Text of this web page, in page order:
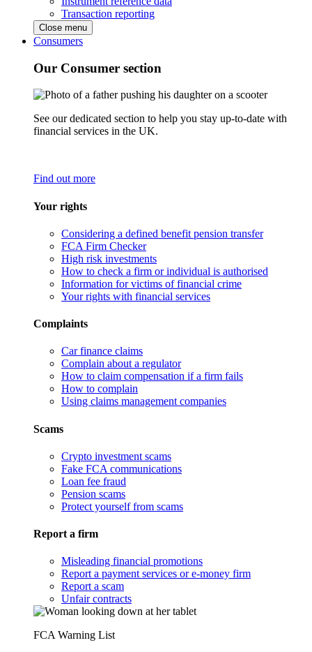
Transaction reporting
Close menu
Consumers
Our Consumer section
See our dedicated section to help you stay up-to-date with
financial services in the UK.
Find out more
Your rights
Considering a defined benefit pension transfer
FCA Firm Checker
High risk investments
How to check a firm or individual is authorised
Information for victims of financial crime
Your rights with financial services
Complaints
Car finance claims
Complain about a regulator
How to claim compensation if a firm fails
How to complain
Using claims management companies
Scams
Crypto investment scams
Fake FCA communications
Loan fee fraud
Pension scams
Protect yourself from scams
Report a firm
Misleading financial promotions
Report a payment services or e-money firm
Report a scam
Unfair contracts
FCA Warning List